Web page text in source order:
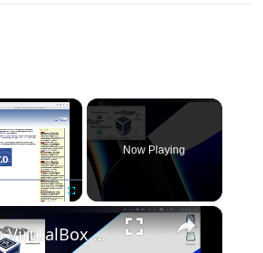
×
Now Playing
×
Set up VirtualBox for Virtual Machine in macOS with Apple Silicon (M1, M2, Pro, Ultra)